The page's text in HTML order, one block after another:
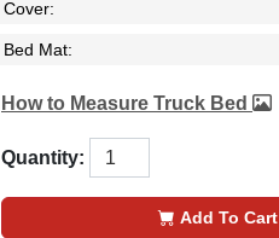
How to Measure Truck Bed
Quantity:
Add To Cart